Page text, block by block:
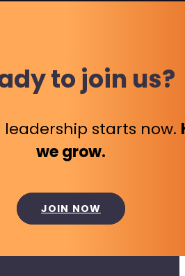
to join us?
leadership starts now.
we grow.
JOIN NOW